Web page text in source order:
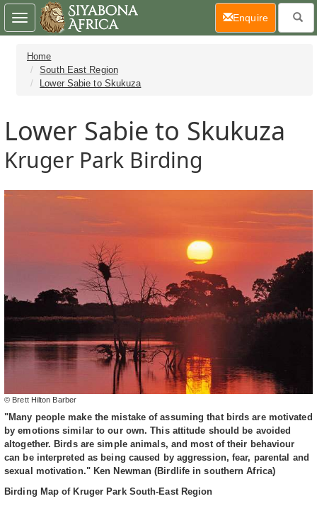
Home
South East Region
Lower Sabie to Skukuza
Lower Sabie to Skukuza
Kruger Park Birding
© Brett Hilton Barber
"Many people make the mistake of assuming that birds are motivated
by emotions similar to our own. This attitude should be avoided
altogether. Birds are simple animals, and most of their behaviour
can be interpreted as being caused by aggression, fear, parental and
sexual motivation." Ken Newman (Birdlife in southern Africa)
Birding Map of Kruger Park South-East Region
Toggle
navigation
Enquire(current)